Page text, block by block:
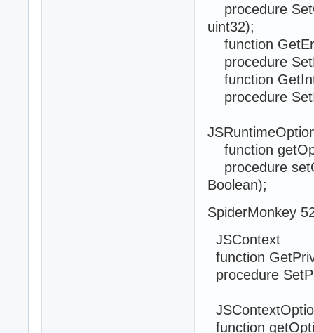
procedure
uint32);
function
procedure
function
procedure
function
procedure
Boolean);
SpiderMonkey
JSContext
function
procedure
function